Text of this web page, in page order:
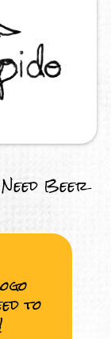
Beer
to